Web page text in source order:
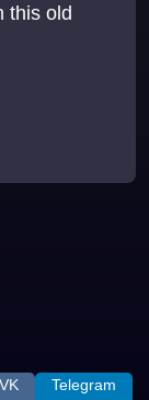
this old
VK Telegram